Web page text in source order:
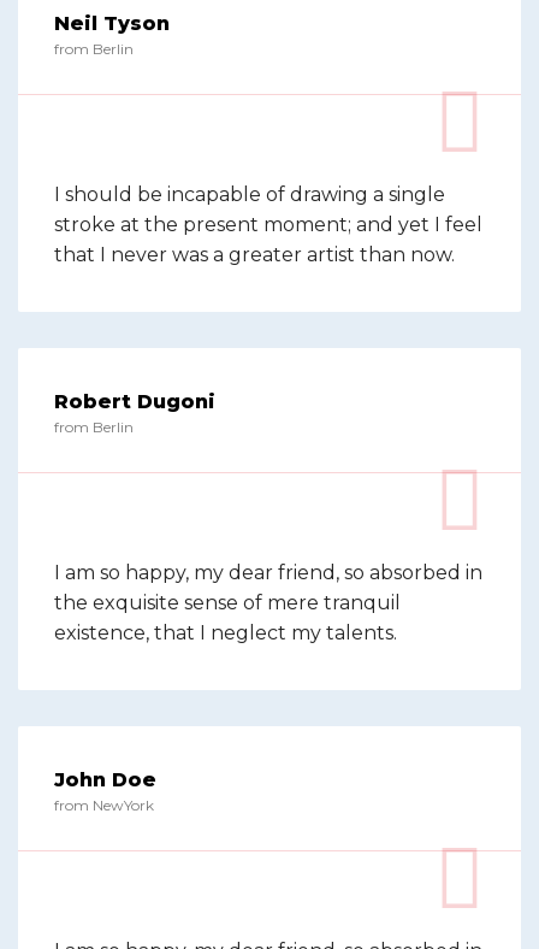
Neil Tyson
from Berlin
I should be incapable of drawing a single
stroke at the present moment; and yet I feel
that I never was a greater artist than now.
Robert Dugoni
from Berlin
I am so happy, my dear friend, so absorbed in
the exquisite sense of mere tranquil
existence, that I neglect my talents.
John Doe
from NewYork